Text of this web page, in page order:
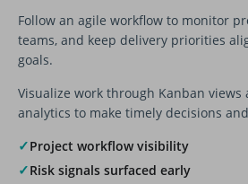
Follow an agile workflow to monitor
teams, and keep delivery priorities
goals.
Visualize work through Kanban
analytics to make timely decisions
✓Project workflow visibility
✓Risk signals surfaced early